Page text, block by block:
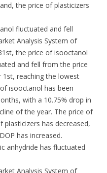
the price of plasticizers
fluctuated and fell
Analysis System of
the price of isooctanol
and fell from the price
reaching the lowest
isooctanol has been
with a 10.75% drop in
of the year. The price of
has decreased,
has increased.
anhydride has fluctuated
Analysis System of